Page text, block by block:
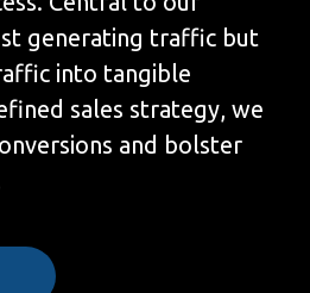
generating traffic but
into tangible
sales strategy, we
and bolster